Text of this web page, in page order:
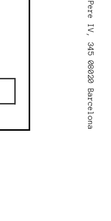
Pere IV, 345 08020 Barcelona